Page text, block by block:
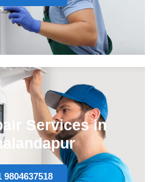
Services in
9804637518